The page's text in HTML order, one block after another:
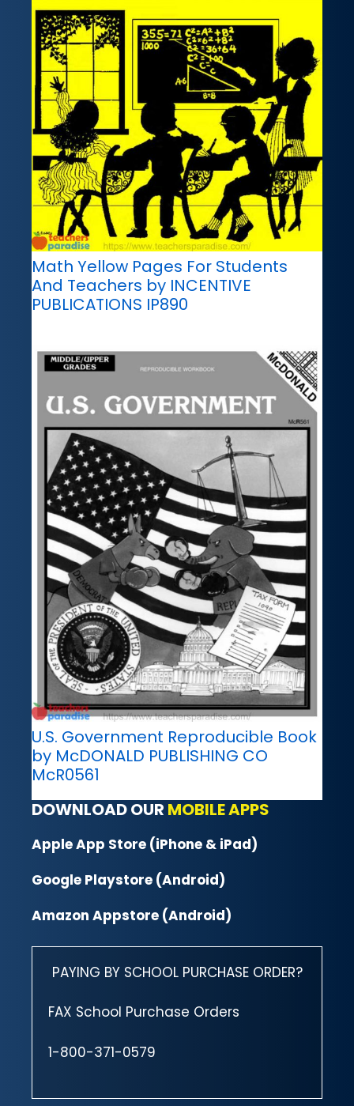
Math Yellow Pages For Students
And Teachers by INCENTIVE
PUBLICATIONS IP890
U.S. Government Reproducible Book
by McDONALD PUBLISHING CO
McR0561
DOWNLOAD OUR MOBILE APPS
Apple App Store (iPhone & iPad)
Google Playstore (Android)
Amazon Appstore (Android)
PAYING BY SCHOOL PURCHASE ORDER?
FAX School Purchase Orders
1-800-371-0579